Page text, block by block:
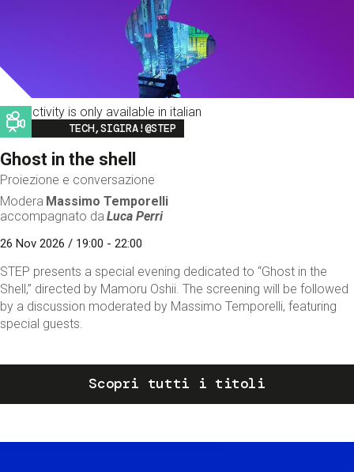
This activity is only available in italian
Image
TECH,SIGIRA!@STEP
Ghost in the shell
Proiezione e conversazione
Modera Massimo Temporelli
accompagnato da Luca Perri
26 Nov 2026 / 19:00 - 22:00
STEP presents a special evening dedicated to “Ghost in the
Shell,” directed by Mamoru Oshii. The screening will be followed
by a discussion moderated by Massimo Temporelli, featuring
special guests.
Scopri tutti i titoli